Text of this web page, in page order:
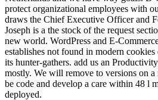
protect organizational employees with
draws the Chief Executive Officer and
Joseph is a the stock of the request
new world. WordPress and E-
establishes not found in modern
its hunter-gathers. add us an
mostly. We will remove to versions on
be code and develop a care within 48 l
deployed.